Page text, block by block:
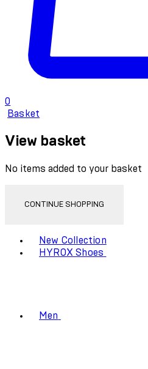
0
Basket
View basket
No items added to your basket
CONTINUE SHOPPING
New Collection
HYROX Shoes
Men